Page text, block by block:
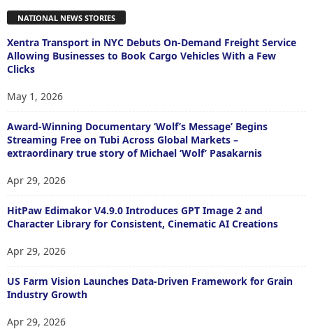
NATIONAL NEWS STORIES
Xentra Transport in NYC Debuts On-Demand Freight Service
Allowing Businesses to Book Cargo Vehicles With a Few
Clicks
May 1, 2026
Award-Winning Documentary ‘Wolf’s Message’ Begins
Streaming Free on Tubi Across Global Markets –
extraordinary true story of Michael ‘Wolf’ Pasakarnis
Apr 29, 2026
HitPaw Edimakor V4.9.0 Introduces GPT Image 2 and
Character Library for Consistent, Cinematic AI Creations
Apr 29, 2026
US Farm Vision Launches Data-Driven Framework for Grain
Industry Growth
Apr 29, 2026